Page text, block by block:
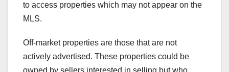
to access properties which may not appear on the
MLS.
Off-market properties are those that are not
actively advertised. These properties could be
owned by sellers interested in selling but who